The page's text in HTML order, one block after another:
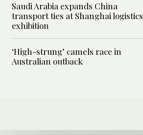
Saudi Arabia expands China
transport ties at Shanghai logistics
exhibition
‘High-strung’ camels race in
Australian outback